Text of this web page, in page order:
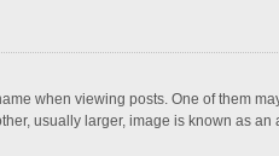
when viewing posts. One of them
usually larger, image is known as